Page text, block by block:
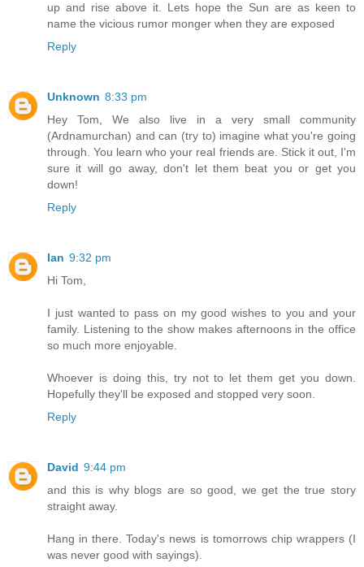
up and rise above it. Lets hope the Sun are as keen to
name the vicious rumor monger when they are exposed
Reply
Unknown 8:33 pm
Hey Tom, We also live in a very small community
(Ardnamurchan) and can (try to) imagine what you're going
through. You learn who your real friends are. Stick it out, I'm
sure it will go away, don't let them beat you or get you
down!
Reply
Ian 9:32 pm
Hi Tom,
I just wanted to pass on my good wishes to you and your
family. Listening to the show makes afternoons in the office
so much more enjoyable.
Whoever is doing this, try not to let them get you down.
Hopefully they'll be exposed and stopped very soon.
Reply
David 9:44 pm
and this is why blogs are so good, we get the true story
straight away.
Hang in there. Today's news is tomorrows chip wrappers (I
was never good with sayings).